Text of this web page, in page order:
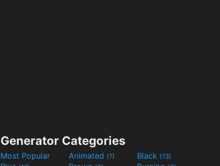
Generator Categories
Most Popular Animated (7) Black (13)